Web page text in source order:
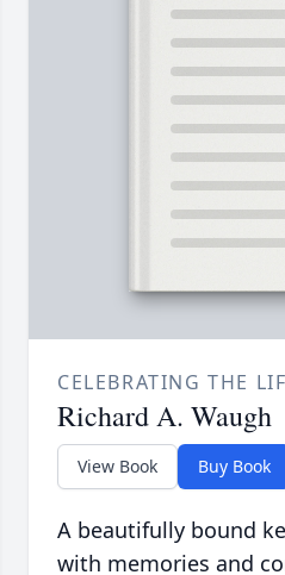
CELEBRATING THE
Richard A. Waugh
View Book Buy Book
A beautifully bound
with memories and